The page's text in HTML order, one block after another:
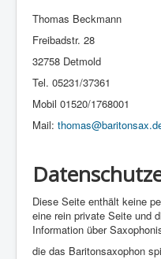
Thomas Beckmann
Freibadstr. 28
32758 Detmold
Tel. 05231/37361
Mobil 01520/1768001
Mail:
Diese Seite enthält keine
eine rein private Seite und
Information über
die das Baritonsaxophon